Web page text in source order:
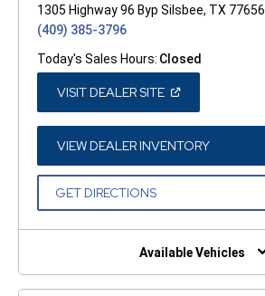
1305 Highway 96 Byp Silsbee, TX 77656
(409) 385-3796
Today's Sales Hours: Closed
VISIT DEALER SITE(OPEN
A
NEW
WINDOW)
VIEW DEALER INVENTORY(OPEN
A
GET DIRECTIONS(OPEN
NEW
Available Vehicles